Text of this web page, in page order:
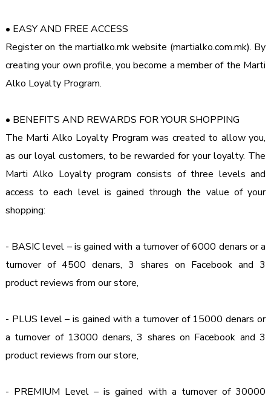
• EASY AND FREE ACCESS
Register on the martialko.mk website (martialko.com.mk). By
creating your own profile, you become a member of the Marti
Alko Loyalty Program.
• BENEFITS AND REWARDS FOR YOUR SHOPPING
The Marti Alko Loyalty Program was created to allow you,
as our loyal customers, to be rewarded for your loyalty. The
Marti Alko Loyalty program consists of three levels and
access to each level is gained through the value of your
shopping:
- BASIC level – is gained with a turnover of 6000 denars or a
turnover of 4500 denars, 3 shares on Facebook and 3
product reviews from our store,
- PLUS level – is gained with a turnover of 15000 denars or
a turnover of 13000 denars, 3 shares on Facebook and 3
product reviews from our store,
- PREMIUM Level – is gained with a turnover of 30000